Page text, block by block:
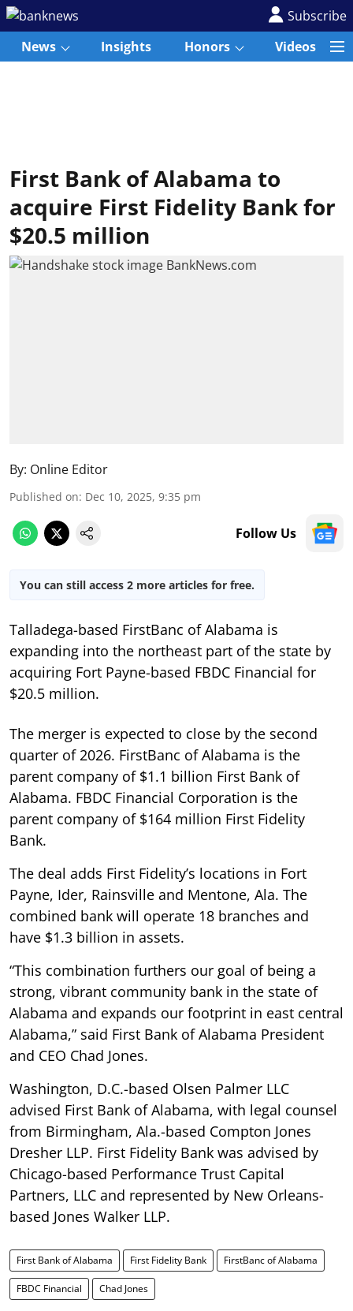
Subscribe
News
Insights Honors Videos
First Bank of Alabama to
acquire First Fidelity Bank for
$20.5 million
By: Online Editor
Published on: Dec 10, 2025, 9:35 pm
Follow Us
You can still access 2 more articles for free.
Talladega-based FirstBanc of Alabama is
expanding into the northeast part of the state by
acquiring Fort Payne-based FBDC Financial for
$20.5 million.
The merger is expected to close by the second
quarter of 2026. FirstBanc of Alabama is the
parent company of $1.1 billion First Bank of
Alabama. FBDC Financial Corporation is the
parent company of $164 million First Fidelity
Bank.
The deal adds First Fidelity’s locations in Fort
Payne, Ider, Rainsville and Mentone, Ala. The
combined bank will operate 18 branches and
have $1.3 billion in assets.
“This combination furthers our goal of being a
strong, vibrant community bank in the state of
Alabama and expands our footprint in east central
Alabama,” said First Bank of Alabama President
and CEO Chad Jones.
Washington, D.C.-based Olsen Palmer LLC
advised First Bank of Alabama, with legal counsel
from Birmingham, Ala.-based Compton Jones
Dresher LLP. First Fidelity Bank was advised by
Chicago-based Performance Trust Capital
Partners, LLC and represented by New Orleans-
based Jones Walker LLP.
First Bank of Alabama First Fidelity Bank FirstBanc of Alabama
FBDC Financial Chad Jones